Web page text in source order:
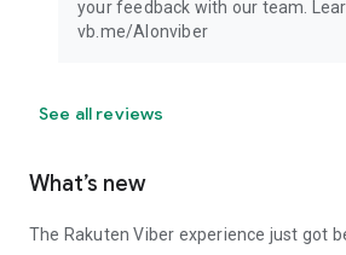
your feedback with our team.
vb.me/AIonviber
See all reviews
What’s new
The Rakuten Viber experience just got